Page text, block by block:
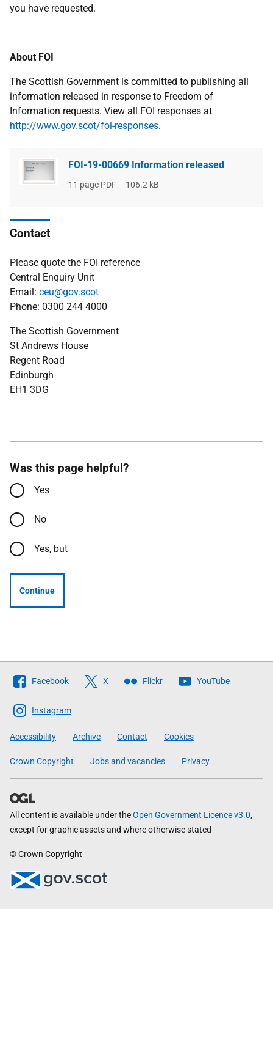
you have requested.
About FOI
The Scottish Government is committed to publishing all
information released in response to Freedom of
Information requests. View all FOI responses at
http://www.gov.scot/foi-responses.
FOI-19-00669 Information released
File
11 page PDF
File
106.2 kB
Contact
Please quote the FOI reference
Central Enquiry Unit
Email: ceu@gov.scot
Phone: 0300 244 4000
The Scottish Government
St Andrews House
Regent Road
Edinburgh
EH1 3DG
Was this page helpful?
Yes
No
Yes, but
Continue
Follow
The
Scottish
Government
Facebook X Flickr YouTube
Instagram
Accessibility Archive Contact Cookies
Crown Copyright Jobs and vacancies Privacy
All content is available under theOpen Government Licence v3.0,
except for graphic assets and where otherwise stated
© Crown Copyright